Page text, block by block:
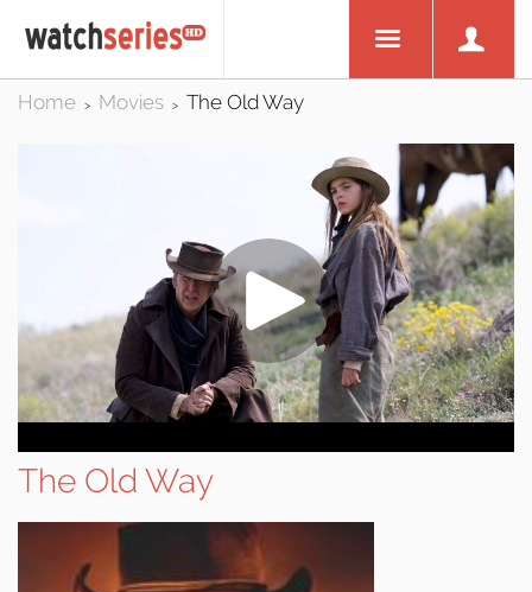
Home > Movies > The Old Way
The Old Way